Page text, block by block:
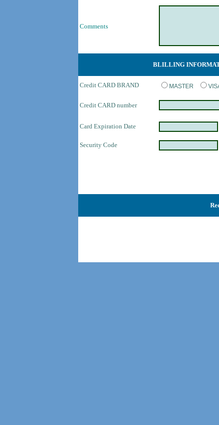
Comments
BLILLING
Credit CARD BRAND MASTER
Credit CARD number
Card Expiration Date
Security Code